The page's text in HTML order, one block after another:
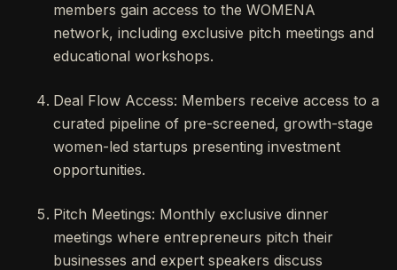
members gain access to the WOMENA
network, including exclusive pitch meetings and
educational workshops.
Deal Flow Access: Members receive access to a
curated pipeline of pre-screened, growth-stage
women-led startups presenting investment
opportunities.
Pitch Meetings: Monthly exclusive dinner
meetings where entrepreneurs pitch their
businesses and expert speakers discuss